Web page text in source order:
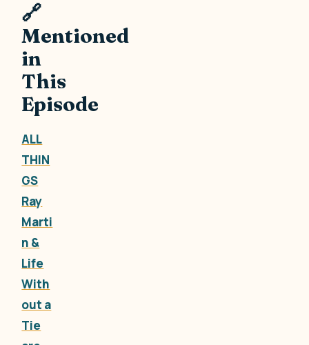
🔗
Mentioned
in
This
Episode
ALL
THIN
GS
Ray
Marti
n &
Life
With
out a
Tie